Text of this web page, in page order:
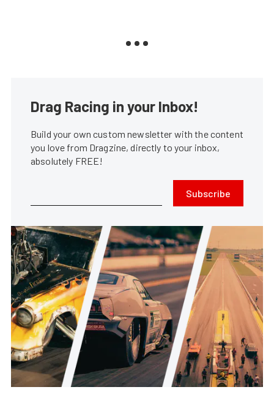
Drag Racing in your Inbox!
Build your own custom newsletter with the content
you love from Dragzine, directly to your inbox,
absolutely FREE!
Subscribe